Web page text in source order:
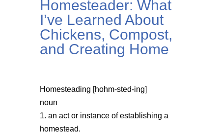
Homesteader: What
I’ve Learned About
Chickens, Compost,
and Creating Home
Homesteading [hohm-sted-ing]
noun
1. an act or instance of establishing a
homestead.